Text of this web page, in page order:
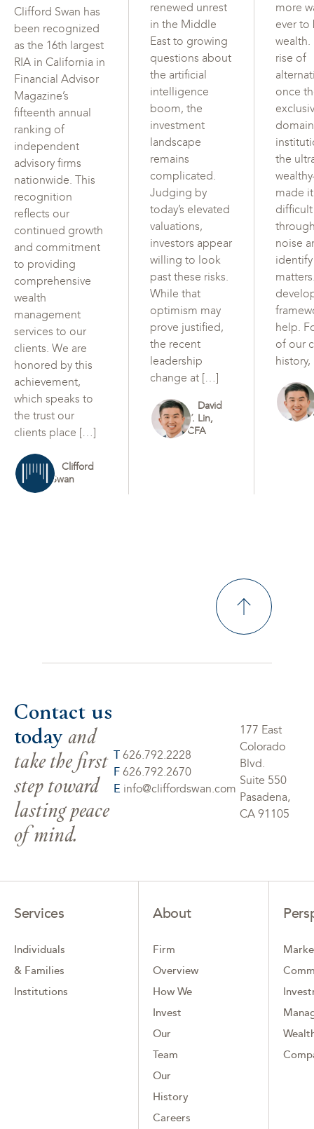
Clifford Swan has
been recognized
as the 16th largest
RIA in California in
Financial Advisor
Magazine’s
fifteenth annual
ranking of
independent
advisory firms
nationwide. This
recognition
reflects our
continued growth
and commitment
to providing
comprehensive
wealth
management
services to our
clients. We are
honored by this
achievement,
which speaks to
the trust our
clients place […]
Clifford
Swan
renewed unrest
in the Middle
East to growing
questions about
the artificial
intelligence
boom, the
investment
landscape
remains
complicated.
Judging by
today’s elevated
valuations,
investors appear
willing to look
past these risks.
While that
optimism may
prove justified,
the recent
leadership
change at […]
David
Y. Lin,
CFA
more
ever to
wealth.
rise of
once
the
made
noise
help.
of our
Contact us
today and
take the first
step toward
lasting peace
of mind.
T 626.792.2228
F 626.792.2670
E info@cliffordswan.com
177 East
Colorado
Blvd.
Suite 550
Pasadena,
CA 91105
Services
Individuals
& Families
Institutions
About
Firm
Overview
How We
Invest
Our
Team
Our
History
Careers